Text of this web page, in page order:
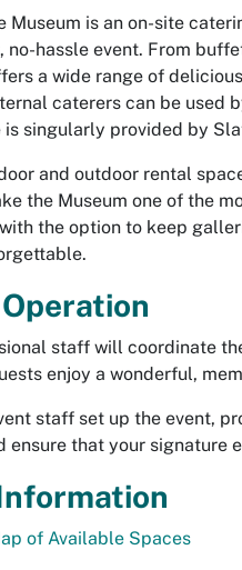
Museum is an on-site
no-hassle event. From
a wide range of
caterers can be used
is singularly provided by
and outdoor rental
the Museum one of the
the option to keep
staff will coordinate
enjoy a wonderful,
staff set up the event,
ensure that your signature
of Available Spaces